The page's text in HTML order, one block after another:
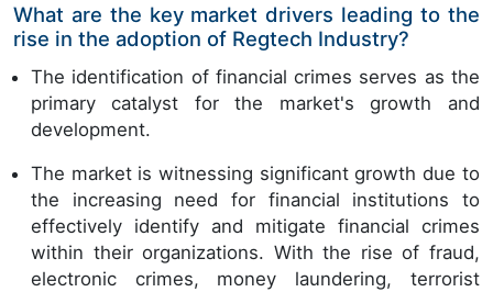
What are the key market drivers leading to the
rise in the adoption of Regtech Industry?
The identification of financial crimes serves as the
primary catalyst for the market's growth and
development.
The market is witnessing significant growth due to
the increasing need for financial institutions to
effectively identify and mitigate financial crimes
within their organizations. With the rise of fraud,
electronic crimes, money laundering, terrorist